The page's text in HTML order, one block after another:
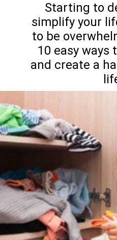
Starting to
simplify your
to be
10 easy ways
and create a